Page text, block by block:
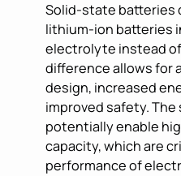
Solid-state batteries
lithium-ion batteries
electrolyte instead
difference allows for
design, increased
improved safety.
potentially enable
capacity, which are
performance of